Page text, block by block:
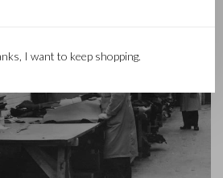
I want to keep shopping.